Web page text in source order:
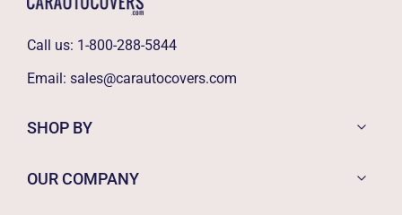
Call us: 1-800-288-5844
Email: sales@carautocovers.com
SHOP BY
OUR COMPANY